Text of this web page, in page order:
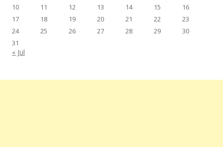
10
11 12 13 14 15
16
17
18 19 20 21 22
23
24
25 26 27 28 29
30
31
« Jul